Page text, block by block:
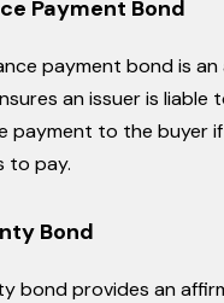
Payment Bond
payment bond is an
an issuer is liable
payment to the buyer
to pay.
Bond
bond provides an